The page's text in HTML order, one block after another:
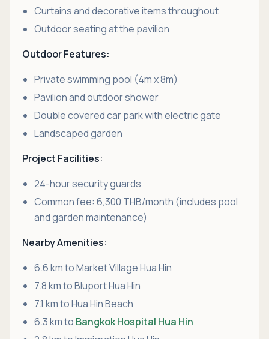
Curtains and decorative items throughout
Outdoor seating at the pavilion
Outdoor Features:
Private swimming pool (4m x 8m)
Pavilion and outdoor shower
Double covered car park with electric gate
Landscaped garden
Project Facilities:
24-hour security guards
Common fee: 6,300 THB/month (includes pool
and garden maintenance)
Nearby Amenities:
6.6 km to Market Village Hua Hin
7.8 km to Bluport Hua Hin
7.1 km to Hua Hin Beach
6.3 km to Bangkok Hospital Hua Hin